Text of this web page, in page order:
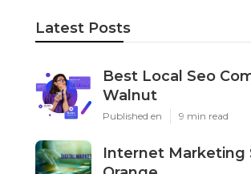
Latest Posts
Best Local Seo
Walnut
Published en 9 min read
Internet Marketing